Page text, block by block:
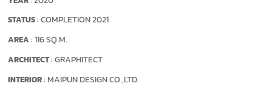
STATUS: COMPLETION 2021
AREA : 116 SQ.M.
ARCHITECT: GRAPHITECT
INTERIOR: MAIPUN DESIGN CO.,LTD.